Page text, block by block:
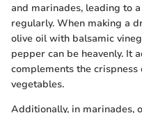
and marinades, leading to
regularly. When making a
olive oil with balsamic
pepper can be heavenly. It
complements the
vegetables.
Additionally, in marinades,